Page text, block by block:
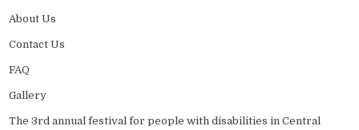
About Us
Contact Us
FAQ
Gallery
The 3rd annual festival for people with disabilities in Central